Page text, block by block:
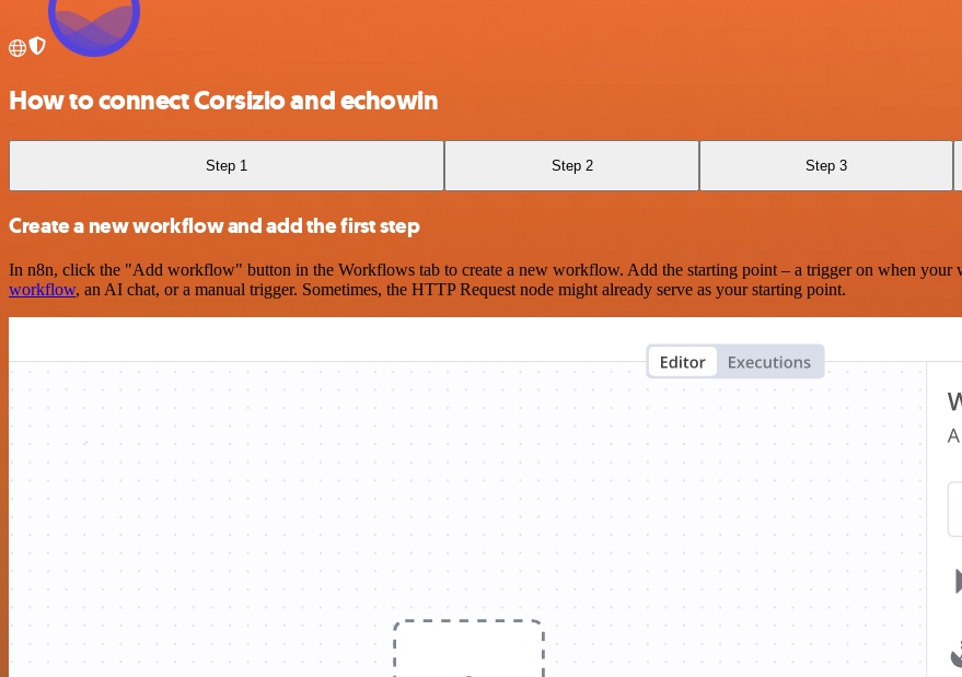
How to connect Corsizio and echowin
Step 1 Step 2 Step 3
Create a new workflow and add the first step
In n8n, click the "Add workflow" button in the Workflows tab to create a new workflow. Add the starting point – a trigger on when your
workflow, an AI chat, or a manual trigger. Sometimes, the HTTP Request node might already serve as your starting point.